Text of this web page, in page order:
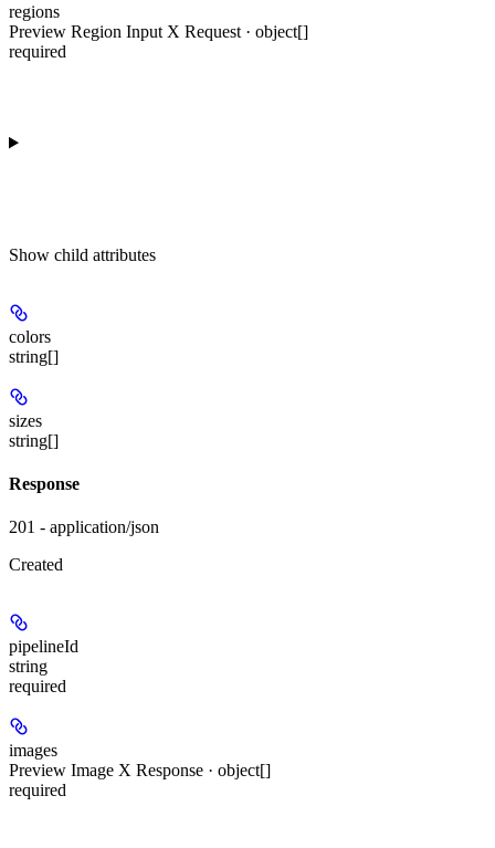
regions
Preview Region Input X Request · object[]
required
Show child attributes
colors
string[]
sizes
string[]
Response
201 - application/json
Created
pipelineId
string
required
images
Preview Image X Response · object[]
required